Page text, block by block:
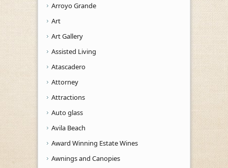
Arroyo Grande
Art
Art Gallery
Assisted Living
Atascadero
Attorney
Attractions
Auto glass
Avila Beach
Award Winning Estate Wines
Awnings and Canopies